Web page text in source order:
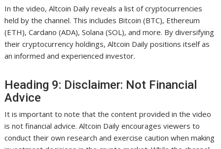
In the video, Altcoin Daily reveals a list of cryptocurrencies
held by the channel. This includes Bitcoin (BTC), Ethereum
(ETH), Cardano (ADA), Solana (SOL), and more. By diversifying
their cryptocurrency holdings, Altcoin Daily positions itself as
an informed and experienced investor.
Heading 9: Disclaimer: Not Financial
Advice
It is important to note that the content provided in the video
is not financial advice. Altcoin Daily encourages viewers to
conduct their own research and exercise caution when making